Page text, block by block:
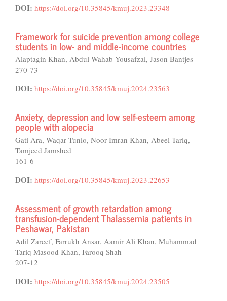
DOI: https://doi.org/10.35845/kmuj.2023.23348
Framework for suicide prevention among college
students in low- and middle-income countries
Alaptagin Khan, Abdul Wahab Yousafzai, Jason Bantjes
270-73
DOI: https://doi.org/10.35845/kmuj.2024.23563
Anxiety, depression and low self-esteem among
people with alopecia
Gati Ara, Waqar Tunio, Noor Imran Khan, Abeel Tariq,
Tamjeed Jamshed
161-6
DOI: https://doi.org/10.35845/kmuj.2023.22653
Assessment of growth retardation among
transfusion-dependent Thalassemia patients in
Peshawar, Pakistan
Adil Zareef, Farrukh Ansar, Aamir Ali Khan, Muhammad
Tariq Masood Khan, Farooq Shah
207-12
DOI: https://doi.org/10.35845/kmuj.2024.23505